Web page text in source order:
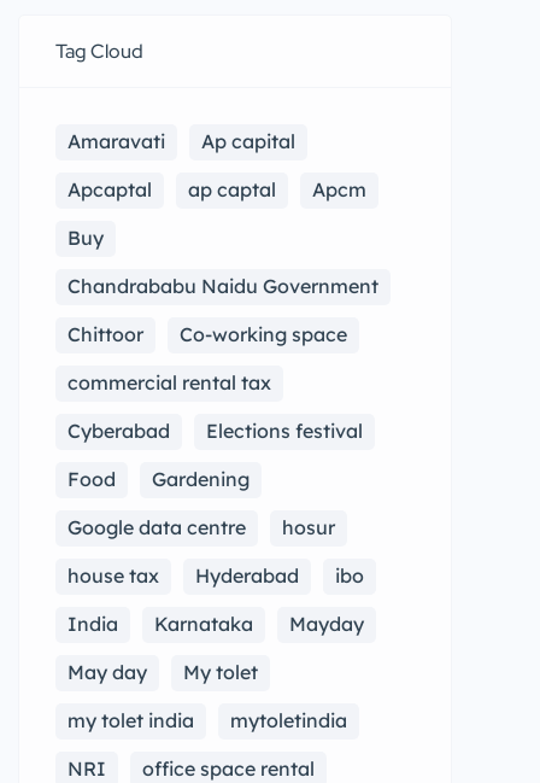
Tag Cloud
Amaravati
Ap capital
Apcaptal
ap captal
Apcm
Buy
Chandrababu Naidu Government
Chittoor
Co-working space
commercial rental tax
Cyberabad
Elections festival
Food
Gardening
Google data centre
hosur
house tax
Hyderabad
ibo
India
Karnataka
Mayday
May day
My tolet
my tolet india
mytoletindia
NRI
office space rental